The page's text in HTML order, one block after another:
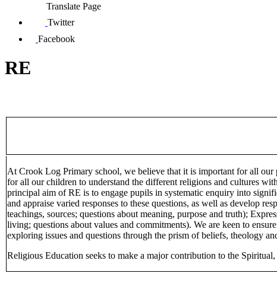
Translate Page
Twitter
Facebook
RE
At Crook Log Primary school, we believe that it is important for all
for all our children to understand the different religions and cultures
principal aim of RE is to engage pupils in systematic enquiry into
and appraise varied responses to these questions, as well as develop
teachings, sources; questions about meaning, purpose and truth);
living; questions about values and commitments). We are keen to
exploring issues and questions through the prism of beliefs, theology
Religious Education seeks to make a major contribution to the